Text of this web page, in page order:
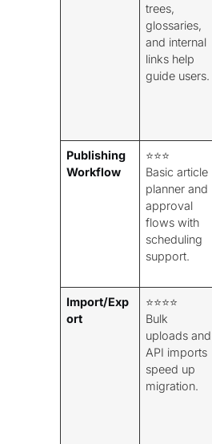
trees,
glossaries,
and internal
links help
guide users.
Publishing
Workflow
⭐⭐⭐
Basic article
planner and
approval
flows with
scheduling
support.
Import/Exp
ort
⭐⭐⭐⭐
Bulk
uploads and
API imports
speed up
migration.